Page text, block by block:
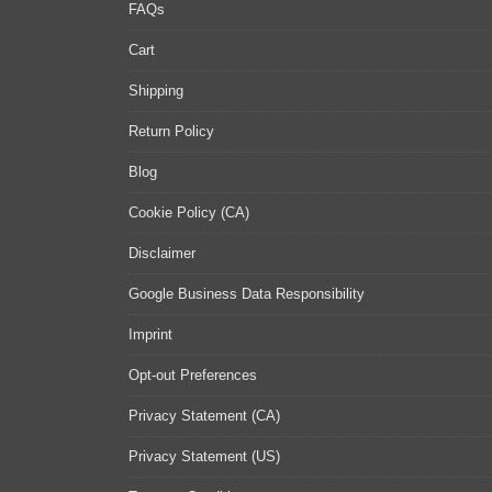
FAQs
Cart
Shipping
Return Policy
Blog
Cookie Policy (CA)
Disclaimer
Google Business Data Responsibility
Imprint
Opt-out Preferences
Privacy Statement (CA)
Privacy Statement (US)